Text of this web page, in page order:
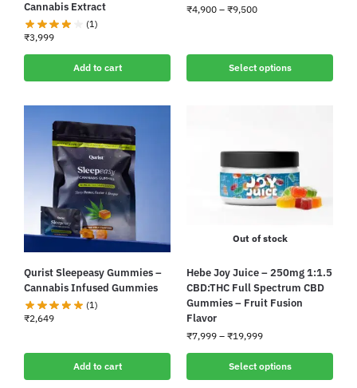
Cannabis Extract
(1)
₹3,999
Add to cart
₹4,900 – ₹9,500
Select options
Qurist Sleepeasy Gummies –
Cannabis Infused Gummies
(1)
₹2,649
Add to cart
Out of stock
Hebe Joy Juice – 250mg 1:1.5
CBD:THC Full Spectrum CBD
Gummies – Fruit Fusion
Flavor
₹7,999 – ₹19,999
Select options